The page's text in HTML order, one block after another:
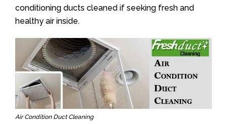
conditioning ducts cleaned if seeking fresh and
healthy air inside.
Air Condition Duct Cleaning